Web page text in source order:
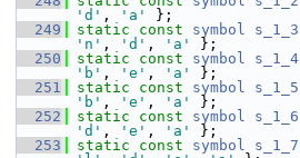
'd' , 'a'
};
  249
static const symbol s_1_3
'n' , 'd' , 'a'
};
  250
static const symbol s_1_4
'b' , 'e' , 'a'
};
  251
static const symbol s_1_5
'b' , 'e' , 'a'
};
  252
static const symbol s_1_6
'd' , 'e' , 'a'
};
  253
static const symbol s_1_7